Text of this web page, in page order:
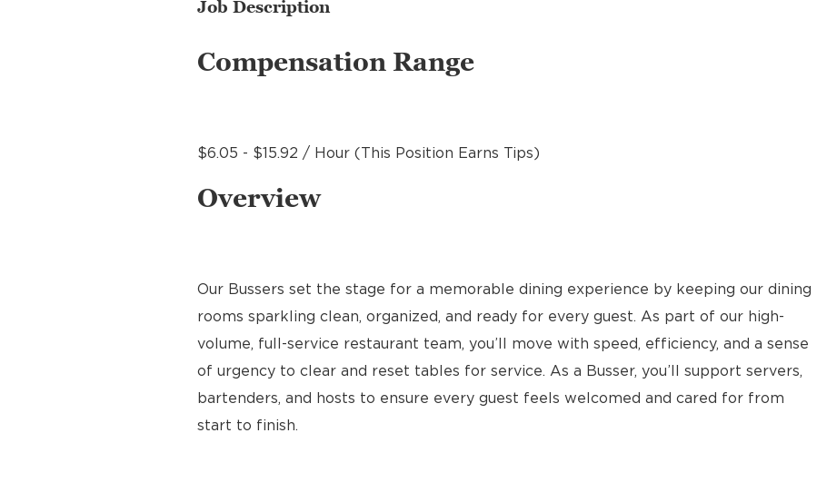
Job Description
Compensation Range
$6.05 - $15.92 / Hour (This Position Earns Tips)
Overview
Our Bussers set the stage for a memorable dining experience by keeping our dining
rooms sparkling clean, organized, and ready for every guest. As part of our high-
volume, full-service restaurant team, you’ll move with speed, efficiency, and a sense
of urgency to clear and reset tables for service. As a Busser, you’ll support servers,
bartenders, and hosts to ensure every guest feels welcomed and cared for from
start to finish.